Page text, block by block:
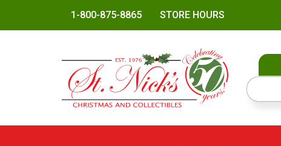
1-800-875-8865 STORE HOURS